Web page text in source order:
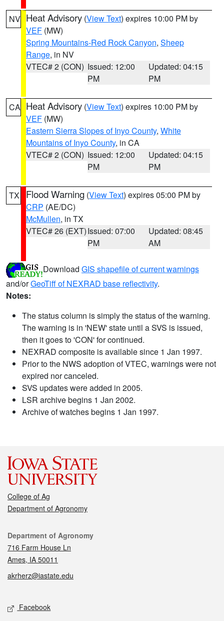
NV Heat Advisory (View Text) expires 10:00 PM by
VEF (MW)
Spring Mountains-Red Rock Canyon, Sheep
Range, in NV
VTEC# 2 (CON) Issued: 12:00
PM
Updated: 04:15
PM
CA Heat Advisory (View Text) expires 10:00 PM by
VEF (MW)
Eastern Sierra Slopes of Inyo County, White
Mountains of Inyo County, in CA
VTEC# 2 (CON) Issued: 12:00
PM
Updated: 04:15
PM
TX Flood Warning (View Text) expires 05:00 PM by
CRP (AE/DC)
McMullen, in TX
VTEC# 26 (EXT)Issued: 07:00
PM
Updated: 08:45
AM
Download GIS shapefile of current warnings
and/orGeoTiff of NEXRAD base reflectivity.
Notes:
The status column is simply the status of the warning.
The warning is in 'NEW' state until a SVS is issued,
then it goes to 'CON' for continued.
NEXRAD composite is available since 1 Jan 1997.
Prior to the NWS adoption of VTEC, warnings were not
expired nor canceled.
SVS updates were added in 2005.
LSR archive begins 1 Jan 2002.
Archive of watches begins 1 Jan 1997.
College of Ag
Department of Agronomy
Contact
Department of Agronomy
716 Farm House Ln
Ames, IA 50011
akrherz@iastate.edu
Social media
Facebook